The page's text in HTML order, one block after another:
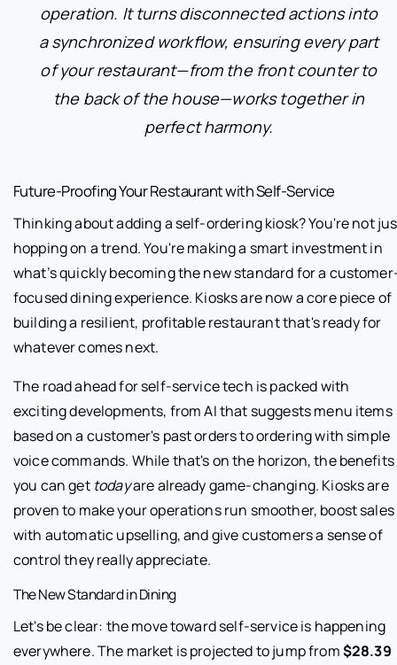
operation. It turns disconnected actions into
a synchronized workflow, ensuring every part
of your restaurant—from the front counter to
the back of the house—works together in
perfect harmony.
Future-Proofing Your Restaurant with Self-Service
Thinking about adding a self-ordering kiosk? You're not
hopping on a trend. You're making a smart investment in
what’s quickly becoming the new standard for a
focused dining experience. Kiosks are now a core piece of
building a resilient, profitable restaurant that's ready for
whatever comes next.
The road ahead for self-service tech is packed with
exciting developments, from AI that suggests menu items
based on a customer's past orders to ordering with simple
voice commands. While that's on the horizon, the benefits
you can get todayare already game-changing. Kiosks are
proven to make your operations run smoother, boost sales
with automatic upselling, and give customers a sense of
control they really appreciate.
The New Standard in Dining
Let's be clear: the move toward self-service is happening
everywhere. The market is projected to jump from$28.39